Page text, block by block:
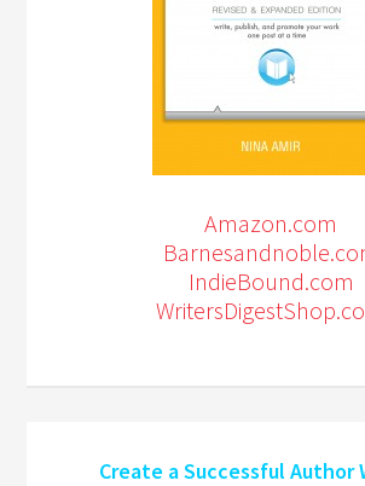
Amazon.com
IndieBound.com
Create a Successful Author